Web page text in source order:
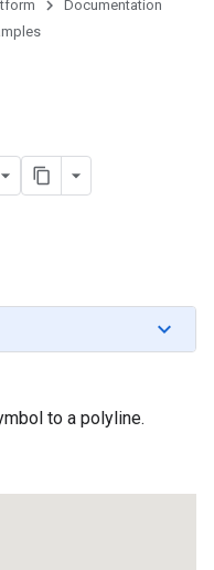
Documentation
to a polyline.